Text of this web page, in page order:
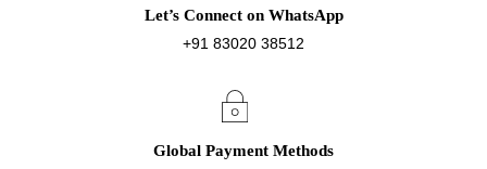
Let’s Connect on WhatsApp
+91 83020 38512
Global Payment Methods